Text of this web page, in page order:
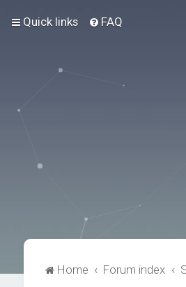
Quick links FAQ
Home Forum index